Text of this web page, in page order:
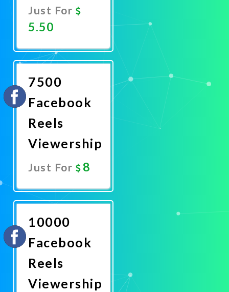
Just For
5.50
Now
7500
Facebook
Reels
Viewership
Just For 8
Now
10000
Facebook
Reels
Viewership